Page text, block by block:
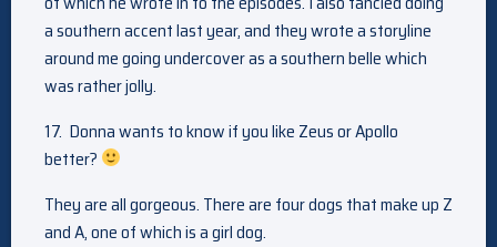
a southern accent last year, and they wrote a storyline
around me going undercover as a southern belle which
was rather jolly.
17. Donna wants to know if you like Zeus or Apollo
better?
They are all gorgeous. There are four dogs that make up Z
and A, one of which is a girl dog.